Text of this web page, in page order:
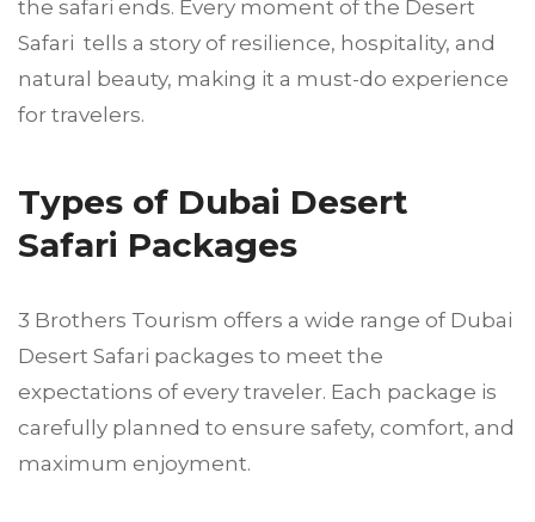
the safari ends. Every moment of the Desert
Safari tells a story of resilience, hospitality, and
natural beauty, making it a must-do experience
for travelers.
Types of Dubai Desert
Safari Packages
3 Brothers Tourism offers a wide range of Dubai
Desert Safari packages to meet the
expectations of every traveler. Each package is
carefully planned to ensure safety, comfort, and
maximum enjoyment.